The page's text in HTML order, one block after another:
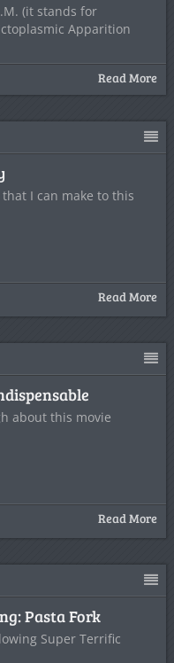
(it stands for
Apparition
Read More
I can make to this
Read More
about this movie
Read More
Pasta Fork
Super Terrific